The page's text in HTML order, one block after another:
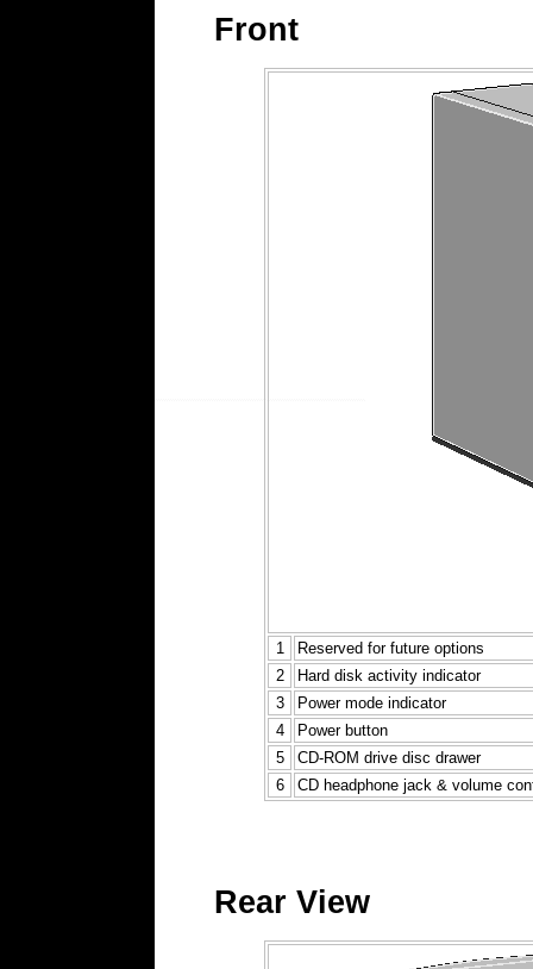
Front
1
Reserved for future options
2
Hard disk activity indicator
3
Power mode indicator
4
Power button
5
CD-ROM drive disc drawer
6
CD headphone jack & volume
Rear View